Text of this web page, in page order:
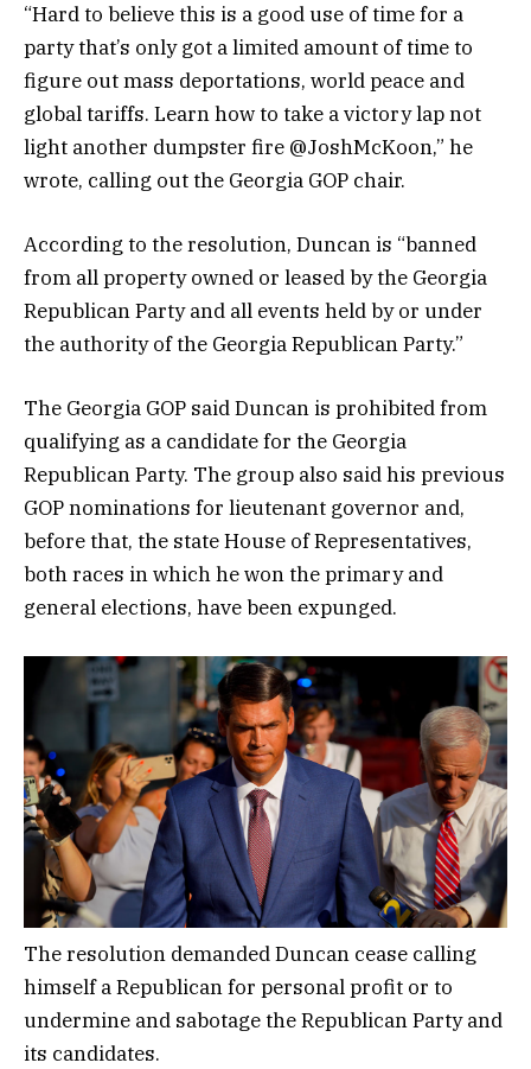
“Hard to believe this is a good use of time for a
party that’s only got a limited amount of time to
figure out mass deportations, world peace and
global tariffs. Learn how to take a victory lap not
light another dumpster fire @JoshMcKoon,” he
wrote, calling out the Georgia GOP chair.
According to the resolution, Duncan is “banned
from all property owned or leased by the Georgia
Republican Party and all events held by or under
the authority of the Georgia Republican Party.”
The Georgia GOP said Duncan is prohibited from
qualifying as a candidate for the Georgia
Republican Party. The group also said his previous
GOP nominations for lieutenant governor and,
before that, the state House of Representatives,
both races in which he won the primary and
general elections, have been expunged.
The resolution demanded Duncan cease calling
himself a Republican for personal profit or to
undermine and sabotage the Republican Party and
its candidates.